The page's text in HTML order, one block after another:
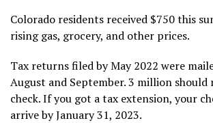
Colorado residents received $750 this
rising gas, grocery, and other prices.
Tax returns filed by May 2022 were
August and September. 3 million should
check. If you got a tax extension, your
arrive by January 31, 2023.